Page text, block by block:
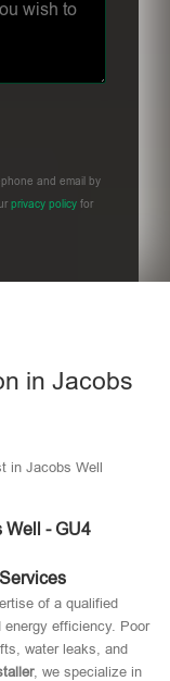
and email by
privacy policy for
in Jacobs
in Jacobs Well
Well - GU4
of a qualified
efficiency. Poor
water leaks, and
, we specialize in